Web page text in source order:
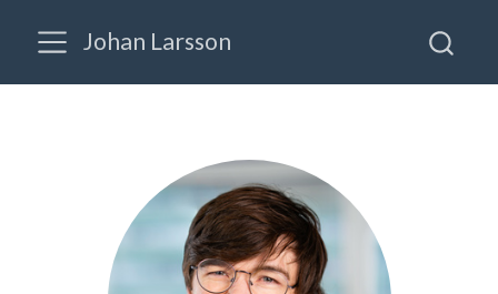
Johan Larsson